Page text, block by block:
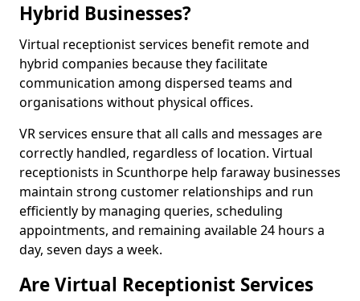
Hybrid Businesses?
Virtual receptionist services benefit remote and
hybrid companies because they facilitate
communication among dispersed teams and
organisations without physical offices.
VR services ensure that all calls and messages are
correctly handled, regardless of location. Virtual
receptionists in Scunthorpe help faraway businesses
maintain strong customer relationships and run
efficiently by managing queries, scheduling
appointments, and remaining available 24 hours a
day, seven days a week.
Are Virtual Receptionist Services